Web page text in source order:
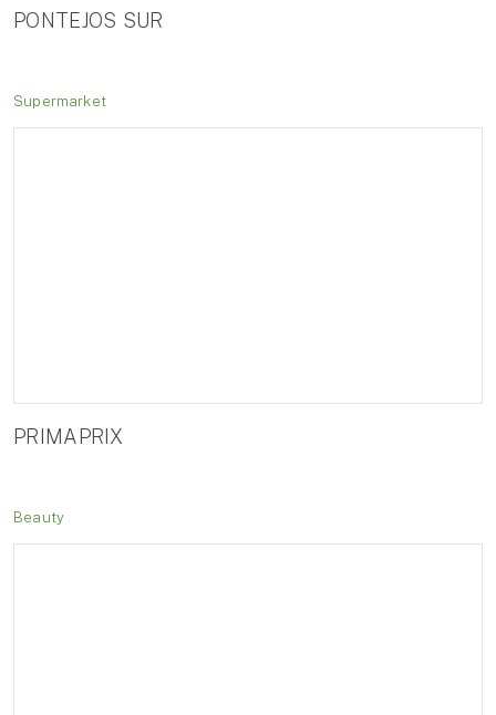
PONTEJOS SUR
Supermarket
PRIMAPRIX
Beauty